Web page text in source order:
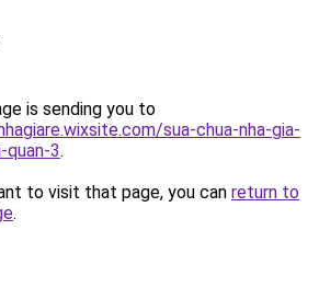
is sending you to
sua-chua-nha-gia-
3.
to visit that page, you can return to
.